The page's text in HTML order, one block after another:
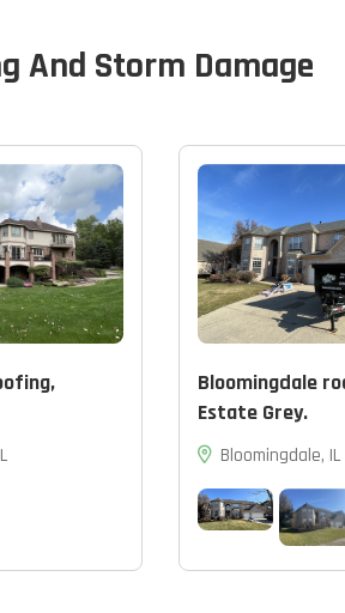
And Storm Damage
Bloomingdale
Estate Grey.
Bloomingdale, IL